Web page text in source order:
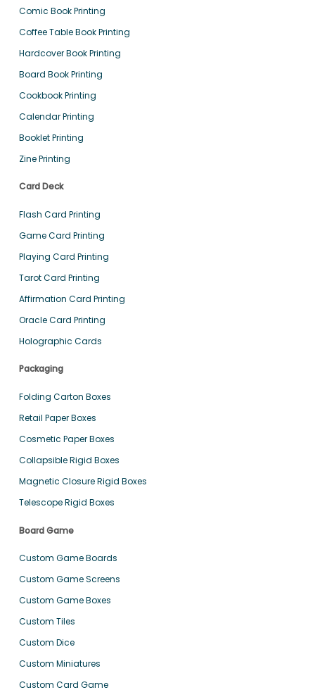
Comic Book Printing
Coffee Table Book Printing
Hardcover Book Printing
Board Book Printing
Cookbook Printing
Calendar Printing
Booklet Printing
Zine Printing
Card Deck
Flash Card Printing
Game Card Printing
Playing Card Printing
Tarot Card Printing
Affirmation Card Printing
Oracle Card Printing
Holographic Cards
Packaging
Folding Carton Boxes
Retail Paper Boxes
Cosmetic Paper Boxes
Collapsible Rigid Boxes
Magnetic Closure Rigid Boxes
Telescope Rigid Boxes
Board Game
Custom Game Boards
Custom Game Screens
Custom Game Boxes
Custom Tiles
Custom Dice
Custom Miniatures
Custom Card Game